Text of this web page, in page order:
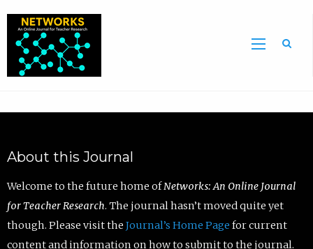
About this Journal
Welcome to the future home ofNetworks: An Online Journal
for Teacher Research. The journal hasn’t moved quite yet
though. Please visit the Journal’s Home Page for current
content and information on how to submit to the journal.